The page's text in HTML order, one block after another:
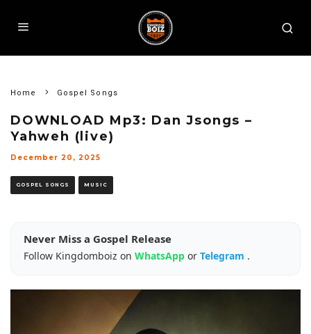
Home Gospel Songs
DOWNLOAD Mp3: Dan Jsongs –
Yahweh (live)
December 20, 2025
GOSPEL SONGS MUSIC
Never Miss a Gospel Release
Follow Kingdomboiz on WhatsApp or Telegram .